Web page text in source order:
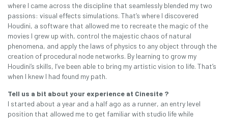
where I came across the discipline that seamlessly blended my two
passions: visual effects simulations. That’s where I discovered
Houdini, a software that allowed me to recreate the magic of the
movies I grew up with, control the majestic chaos of natural
phenomena, and apply the laws of physics to any object through the
creation of procedural node networks. By learning to grow my
Houdini’s skills, I’ve been able to bring my artistic vision to life. That’s
when I knew I had found my path.
Tell us a bit about your experience at Cinesite ?
I started about a year and a half ago as a runner, an entry level
position that allowed me to get familiar with studio life while